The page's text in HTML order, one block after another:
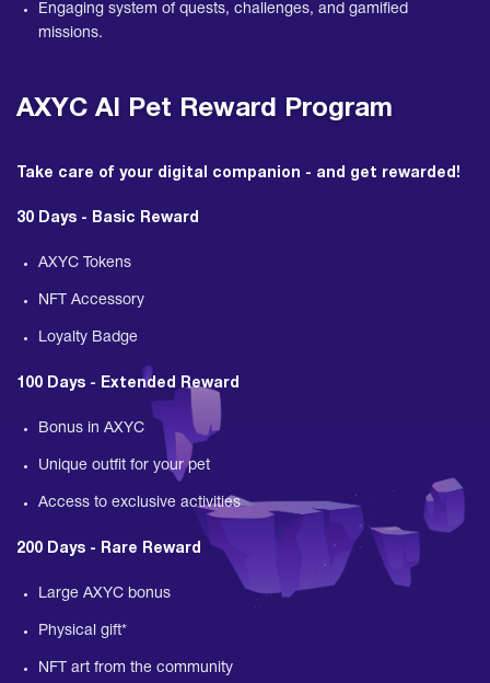
Engaging system of quests, challenges, and gamified
missions.
AXYC AI Pet Reward Program
Take care of your digital companion - and get rewarded!
30 Days - Basic Reward
AXYC Tokens
NFT Accessory
Loyalty Badge
100 Days - Extended Reward
Bonus in AXYC
Unique outfit for your pet
Access to exclusive activities
200 Days - Rare Reward
Large AXYC bonus
Physical gift*
NFT art from the community